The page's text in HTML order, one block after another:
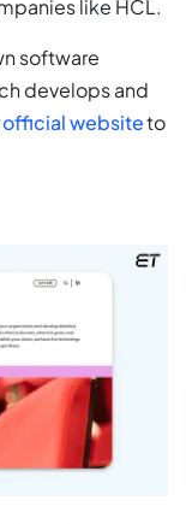
like HCL.
software
develops and
official websiteto